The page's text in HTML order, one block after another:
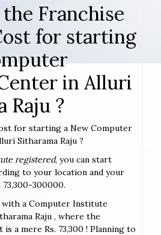
Franchise
for starting
in Alluri
Raju ?
for starting a New Computer
Sitharama Raju ?
registered, you can start
to your location and your
300000.
a Computer Institute
Raju , where the
a mere Rs. 73,300 ! Planning to